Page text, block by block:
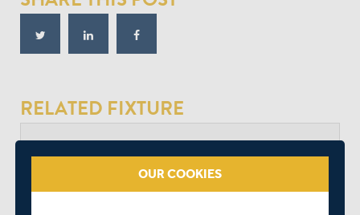
RELATED FIXTURE
MON 14 SEPTEMBER
VITALITY BLAST - SOUTH GROUP
LORD'S
OUR COOKIES